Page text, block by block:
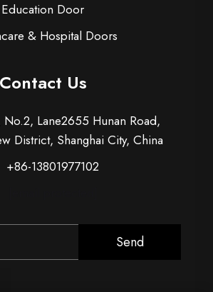
Education Door
& Hospital Doors
Contact Us
No.2, Lane2655 Hunan Road,
District, Shanghai City, China
+86-13801977102
Send